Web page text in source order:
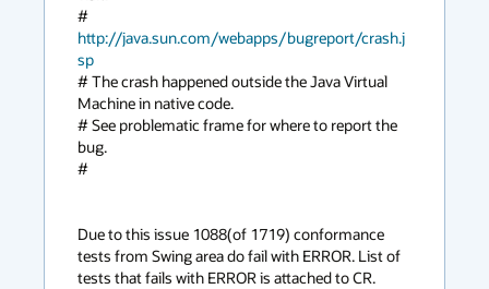
http://java.sun.com/webapps/bugreport/crash.j
sp
# The crash happened outside the Java Virtual
Machine in native code.
# See problematic frame for where to report the
bug.
#
Due to this issue 1088(of 1719) conformance
tests from Swing area do fail with ERROR. List of
tests that fails with ERROR is attached to CR.